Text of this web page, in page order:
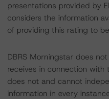
presentations provided by
considers the information
of providing this rating to
DBRS Morningstar does
receives in connection
does not and cannot
information in every